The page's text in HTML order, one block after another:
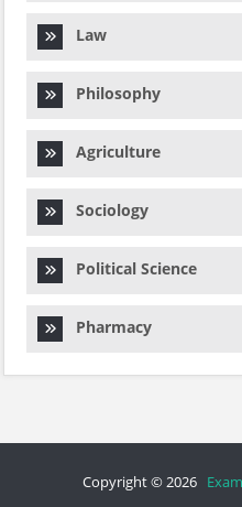
Law
Philosophy
Agriculture
Sociology
Political Science
Pharmacy
Copyright © 2026